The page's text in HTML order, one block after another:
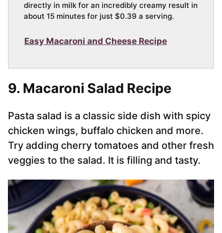
directly in milk for an incredibly creamy result in
about 15 minutes for just $0.39 a serving.
Easy Macaroni and Cheese Recipe
9. Macaroni Salad Recipe
Pasta salad is a classic side dish with spicy
chicken wings, buffalo chicken and more.
Try adding cherry tomatoes and other fresh
veggies to the salad. It is filling and tasty.